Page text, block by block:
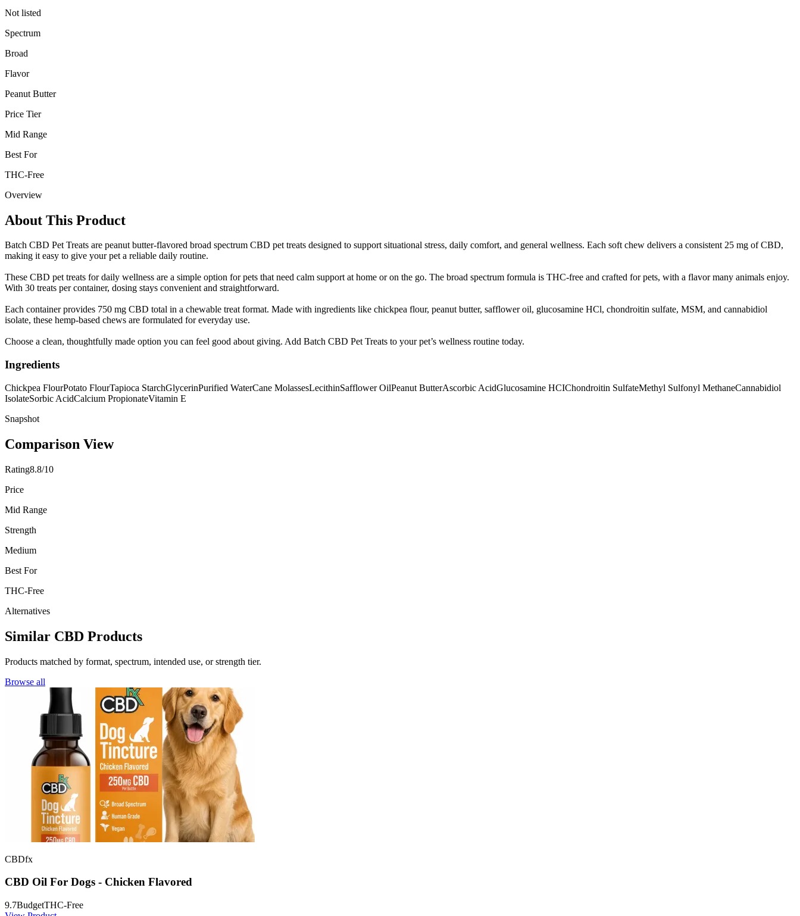
Not listed
Spectrum
Broad
Flavor
Peanut Butter
Price Tier
Mid Range
Best For
THC-Free
Overview
About This Product
Batch CBD Pet Treats are peanut butter-flavored broad spectrum CBD pet treats designed to support situational stress, daily comfort, and general wellness. Each soft chew delivers a consistent 25 mg of CBD,
making it easy to give your pet a reliable daily routine.
These CBD pet treats for daily wellness are a simple option for pets that need calm support at home or on the go. The broad spectrum formula is THC-free and crafted for pets, with a flavor many animals enjoy.
With 30 treats per container, dosing stays convenient and straightforward.
Each container provides 750 mg CBD total in a chewable treat format. Made with ingredients like chickpea flour, peanut butter, safflower oil, glucosamine HCl, chondroitin sulfate, MSM, and cannabidiol
isolate, these hemp-based chews are formulated for everyday use.
Choose a clean, thoughtfully made option you can feel good about giving. Add Batch CBD Pet Treats to your pet’s wellness routine today.
Ingredients
Chickpea FlourPotato FlourTapioca StarchGlycerinPurified WaterCane MolassesLecithinSafflower OilPeanut ButterAscorbic AcidGlucosamine HCIChondroitin SulfateMethyl Sulfonyl MethaneCannabidiol
IsolateSorbic AcidCalcium PropionateVitamin E
Snapshot
Comparison View
Rating8.8/10
Price
Mid Range
Strength
Medium
Best For
THC-Free
Alternatives
Similar CBD Products
Products matched by format, spectrum, intended use, or strength tier.
Browse all
CBDfx
CBD Oil For Dogs - Chicken Flavored
9.7BudgetTHC-Free